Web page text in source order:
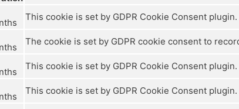
This cookie is set by GDPR Cookie Consent
The cookie is set by GDPR cookie consent to
This cookie is set by GDPR Cookie Consent
This cookie is set by GDPR Cookie Consent